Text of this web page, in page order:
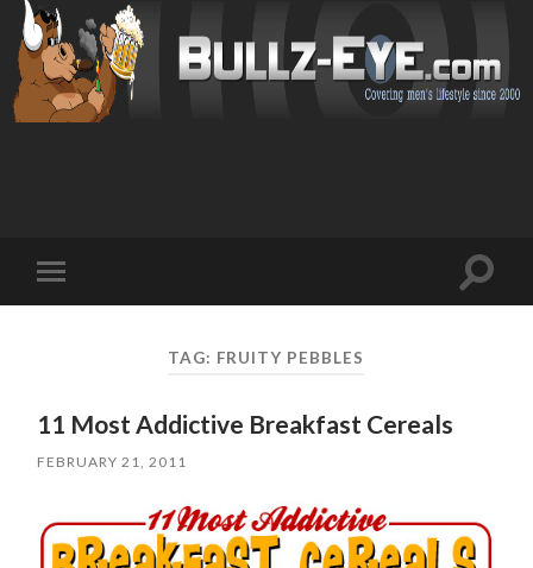
mobile
Toggle
TAG: FRUITY PEBBLES
11 Most Addictive Breakfast Cereals
FEBRUARY 21, 2011